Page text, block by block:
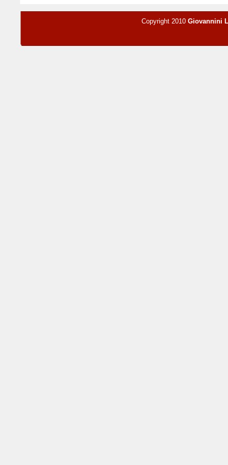
Copyright 2010 Giovannini